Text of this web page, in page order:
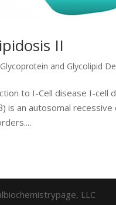
II
and Glycolipid
to I-Cell disease I-cell
is an autosomal
LLC